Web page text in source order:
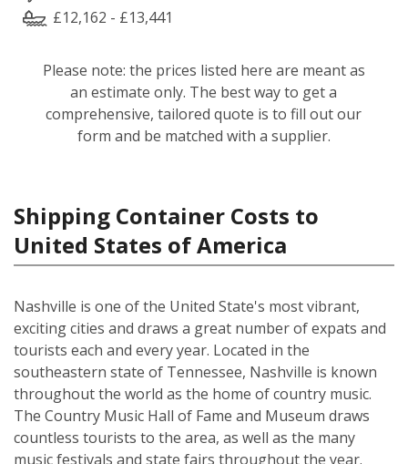
£12,162 - £13,441
Please note: the prices listed here are meant as
an estimate only. The best way to get a
comprehensive, tailored quote is to fill out our
form and be matched with a supplier.
Shipping Container Costs to
United States of America
Nashville is one of the United State's most vibrant,
exciting cities and draws a great number of expats and
tourists each and every year. Located in the
southeastern state of Tennessee, Nashville is known
throughout the world as the home of country music.
The Country Music Hall of Fame and Museum draws
countless tourists to the area, as well as the many
music festivals and state fairs throughout the year.